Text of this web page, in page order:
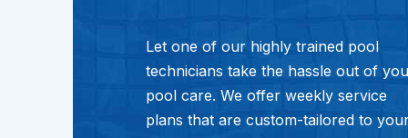
Let one of our highly trained pool
technicians take the hassle out of
pool care. We offer weekly service
plans that are custom-tailored to